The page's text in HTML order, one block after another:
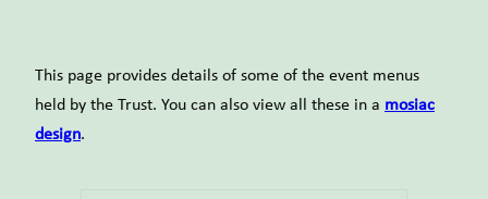
This page provides details of some of the event menus
held by the Trust. You can also view all these in a mosiac
design.